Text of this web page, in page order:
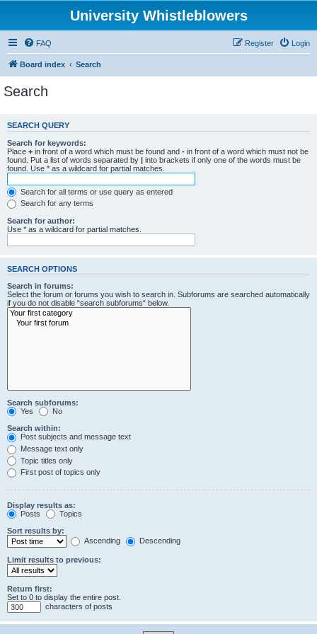
University Whistleblowers
FAQ Login
Register
Board index Search
Search
SEARCH QUERY
Search for keywords:
Place + in front of a word which must be found and - in front of a word which must not be
found. Put a list of words separated by | into brackets if only one of the words must be
found. Use * as a wildcard for partial matches.
Search for all terms or use query as entered
Search for any terms
Search for author:
Use * as a wildcard for partial matches.
SEARCH OPTIONS
Search in forums:
Select the forum or forums you wish to search in. Subforums are searched automatically
if you do not disable “search subforums“ below.
Search subforums:
Yes
No
Search within:
Post subjects and message text
Message text only
Topic titles only
First post of topics only
Display results as:
Posts
Topics
Sort results by:
Ascending
Descending
Limit results to previous:
Return first:
Set to 0 to display the entire post.
characters of posts